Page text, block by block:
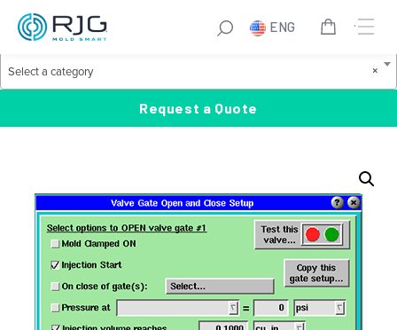
Skip
content
ENG
a
Product Categories
e
e
×
Select a category
Request a Quote